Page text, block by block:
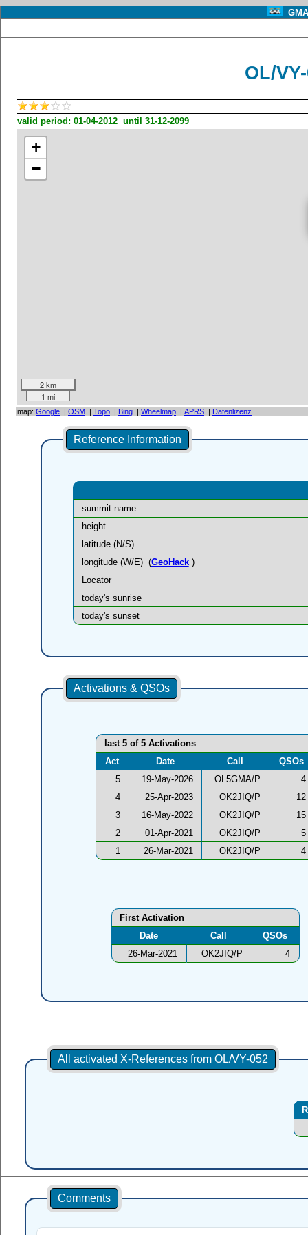
OL/
valid period: 01-04-2012 until 31-12-2099
+
−
2 km
1 mi
map: Google | OSM | Topo | Bing | Wheelmap | APRS | Datenlizenz
Reference Information
summit name
height
latitude (N/S)
longitude (W/E) (GeoHack)
Locator
today's sunrise
today's sunset
Activations & QSOs
last 5 of 5 Activations
Act
Date Call
QSOs
5
19-May-2026 OL5GMA/P
4
4
25-Apr-2023 OK2JIQ/P
12
3
16-May-2022 OK2JIQ/P
15
2
01-Apr-2021 OK2JIQ/P
5
1
26-Mar-2021 OK2JIQ/P 4
First Activation
Date
Call
QSOs
26-Mar-2021
OK2JIQ/P 4
All activated X-References from OL/VY-052
Comments